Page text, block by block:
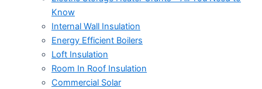
Know
Internal Wall Insulation
Energy Efficient Boilers
Loft Insulation
Room In Roof Insulation
Commercial Solar